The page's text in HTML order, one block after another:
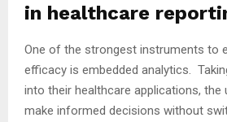
in healthcare
One of the strongest instruments to
efficacy is embedded analytics.
into their healthcare applications, the
make informed decisions without